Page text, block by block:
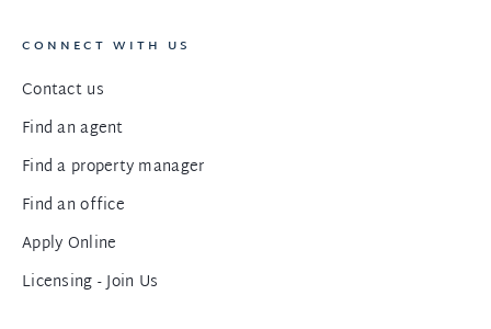
CONNECT WITH US
Contact us
Find an agent
Find a property manager
Find an office
Apply Online
Licensing - Join Us